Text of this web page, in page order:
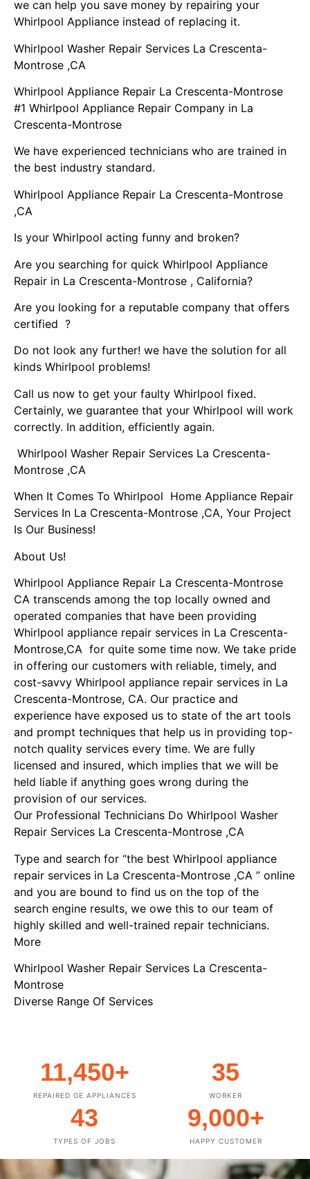
we can help you save money by repairing your
Whirlpool Appliance instead of replacing it.
Whirlpool Washer Repair Services La Crescenta-
Montrose ,CA
Whirlpool Appliance Repair La Crescenta-Montrose
#1 Whirlpool Appliance Repair Company in La
Crescenta-Montrose
We have experienced technicians who are trained in
the best industry standard.
Whirlpool Appliance Repair La Crescenta-Montrose
,CA
Is your Whirlpool acting funny and broken?
Are you searching for quick Whirlpool Appliance
Repair in La Crescenta-Montrose , California?
Are you looking for a reputable company that offers
certified ?
Do not look any further! we have the solution for all
kinds Whirlpool problems!
Call us now to get your faulty Whirlpool fixed.
Certainly, we guarantee that your Whirlpool will work
correctly. In addition, efficiently again.
Whirlpool Washer Repair Services La Crescenta-
Montrose ,CA
When It Comes To Whirlpool Home Appliance Repair
Services In La Crescenta-Montrose ,CA, Your Project
Is Our Business!
About Us!
Whirlpool Appliance Repair La Crescenta-Montrose
CA transcends among the top locally owned and
operated companies that have been providing
Whirlpool appliance repair services in La Crescenta-
Montrose,CA for quite some time now. We take pride
in offering our customers with reliable, timely, and
cost-savvy Whirlpool appliance repair services in La
Crescenta-Montrose, CA. Our practice and
experience have exposed us to state of the art tools
and prompt techniques that help us in providing top-
notch quality services every time. We are fully
licensed and insured, which implies that we will be
held liable if anything goes wrong during the
provision of our services.
Our Professional Technicians Do Whirlpool Washer
Repair Services La Crescenta-Montrose ,CA
Type and search for “the best Whirlpool appliance
repair services in La Crescenta-Montrose ,CA ” online
and you are bound to find us on the top of the
search engine results, we owe this to our team of
highly skilled and well-trained repair technicians.
More
Whirlpool Washer Repair Services La Crescenta-
Montrose
Diverse Range Of Services
REPAIRED GE APPLIANCES
11,450+
WORKER
35
TYPES OF JOBS
43
HAPPY CUSTOMER
9,000+